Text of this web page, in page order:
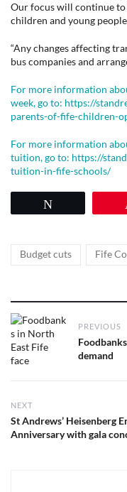
Our focus will continue to
children and young
“Any changes affecting
bus companies and
For more information
week, go to: https://
parents-of-fife-children-
For more information
tuition, go to: https://
tuition-in-fife-schools/
Tags
Budget cuts Fife
Post
navigation
PREVIOUS
Previous
post:
demand
NEXT
Next
post:
St Andrews’ Heisenberg
Anniversary with gala